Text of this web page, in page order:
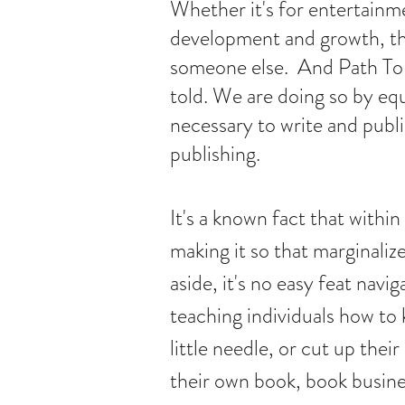
Whether it's for
development and growth,
someone else. And Path
told. We are doing so by
necessary to write and
publishing.
It's a known fact that
making it so that
aside, it's no easy feat
teaching individuals how to
little needle, or cut up
their own book, book